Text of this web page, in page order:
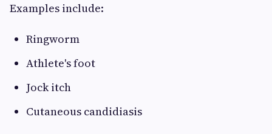
Examples include:
Ringworm
Athlete's foot
Jock itch
Cutaneous candidiasis